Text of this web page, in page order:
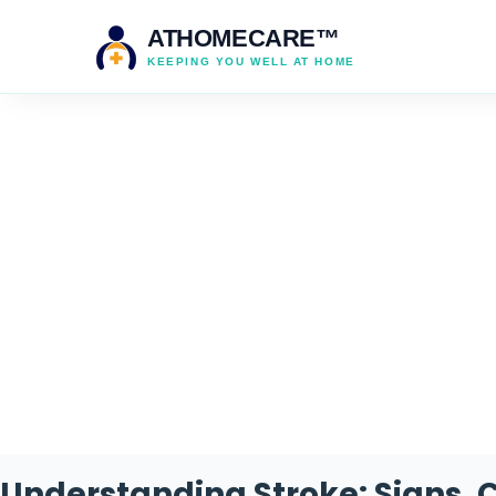
ATHOMECARE™
KEEPING YOU WELL AT HOME